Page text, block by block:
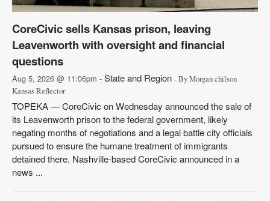
CoreCivic sells Kansas prison, leaving
Leavenworth with oversight and financial
questions
Aug 5, 2026 @ 11:06pm - State and Region - By Morgan chilson
Kansas Reflector
TOPEKA — CoreCivic on Wednesday announced the sale of
its Leavenworth prison to the federal government, likely
negating months of negotiations and a legal battle city officials
pursued to ensure the humane treatment of immigrants
detained there. Nashville-based CoreCivic announced in a
news ...